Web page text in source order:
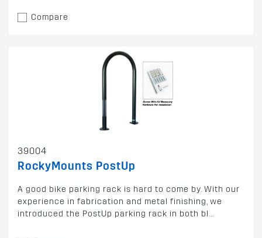
Compare
39004
RockyMounts PostUp
A good bike parking rack is hard to come by. With our
experience in fabrication and metal finishing, we
introduced the PostUp parking rack in both bl...